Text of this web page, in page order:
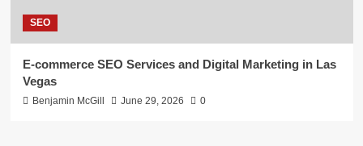
SEO
E-commerce SEO Services and Digital Marketing in Las
Vegas
Benjamin McGill June 29, 2026 0